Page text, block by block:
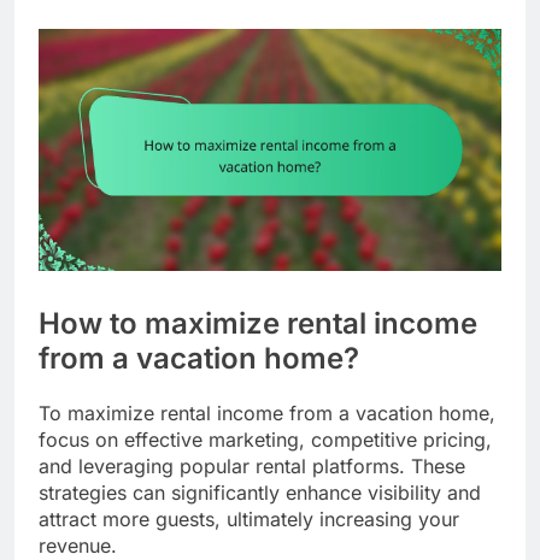
How to maximize rental income
from a vacation home?
To maximize rental income from a vacation home,
focus on effective marketing, competitive pricing,
and leveraging popular rental platforms. These
strategies can significantly enhance visibility and
attract more guests, ultimately increasing your
revenue.